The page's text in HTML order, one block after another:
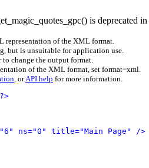
is deprecated in
representation of the XML format.
but is unsuitable for application use.
to change the output format.
of the XML format, set format=xml.
, orAPI help for more information.
ns="0" title="Main Page" />